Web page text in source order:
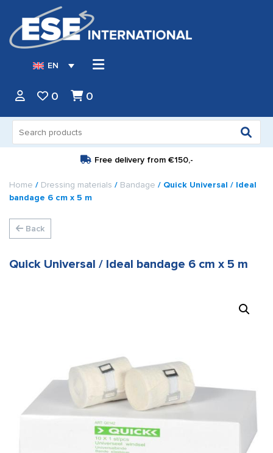
EN
0 0
for:
Free delivery from €150,-
Home / Dressing materials / Bandage / Quick Universal / Ideal
bandage 6 cm x 5 m
Back
Quick Universal / Ideal bandage 6 cm x 5 m